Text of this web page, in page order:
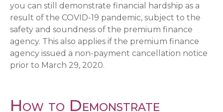
you can still demonstrate financial hardship as a
result of the COVID-19 pandemic, subject to the
safety and soundness of the premium finance
agency. This also applies if the premium finance
agency issued a non-payment cancellation notice
prior to March 29, 2020.
How to Demonstrate